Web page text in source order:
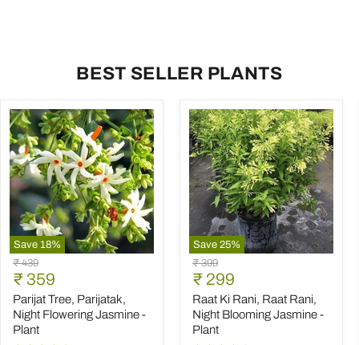
BEST SELLER PLANTS
Save 18%
Parijat
Tree,
Parijatak,
Night
Flowering
Jasmine
Original
price
₹ 439
Current
price
₹ 359
Parijat Tree, Parijatak,
Night Flowering Jasmine -
Plant
Save 25%
Raat
Ki
Rani,
Raat
Rani,
Night
Blooming
Original
price
₹ 399
Current
price
₹ 299
Raat Ki Rani, Raat Rani,
Night Blooming Jasmine -
Plant